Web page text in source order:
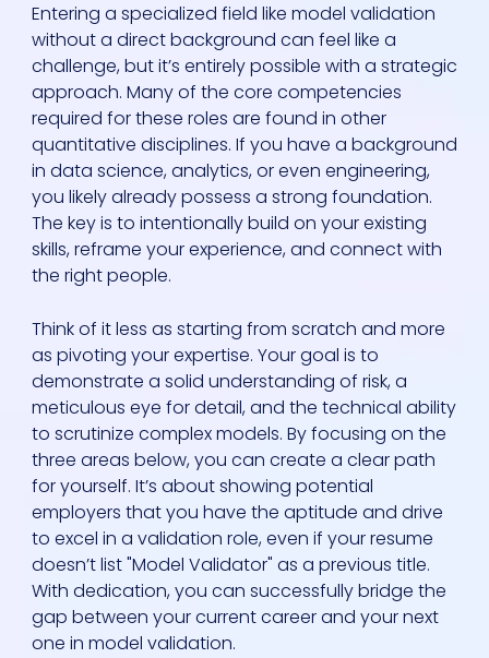
Entering a specialized field like model validation
without a direct background can feel like a
challenge, but it’s entirely possible with a strategic
approach. Many of the core competencies
required for these roles are found in other
quantitative disciplines. If you have a background
in data science, analytics, or even engineering,
you likely already possess a strong foundation.
The key is to intentionally build on your existing
skills, reframe your experience, and connect with
the right people.
Think of it less as starting from scratch and more
as pivoting your expertise. Your goal is to
demonstrate a solid understanding of risk, a
meticulous eye for detail, and the technical ability
to scrutinize complex models. By focusing on the
three areas below, you can create a clear path
for yourself. It’s about showing potential
employers that you have the aptitude and drive
to excel in a validation role, even if your resume
doesn’t list "Model Validator" as a previous title.
With dedication, you can successfully bridge the
gap between your current career and your next
one in model validation.